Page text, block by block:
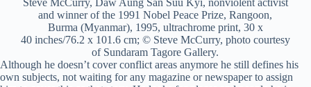
and winner of the 1991 Nobel Peace Prize, Rangoon,
Burma (Myanmar), 1995, ultrachrome print, 30 x
40 inches/76.2 x 101.6 cm; © Steve McCurry, photo courtesy
of Sundaram Tagore Gallery.
Although he doesn’t cover conflict areas anymore he still defines his
own subjects, not waiting for any magazine or newspaper to assign